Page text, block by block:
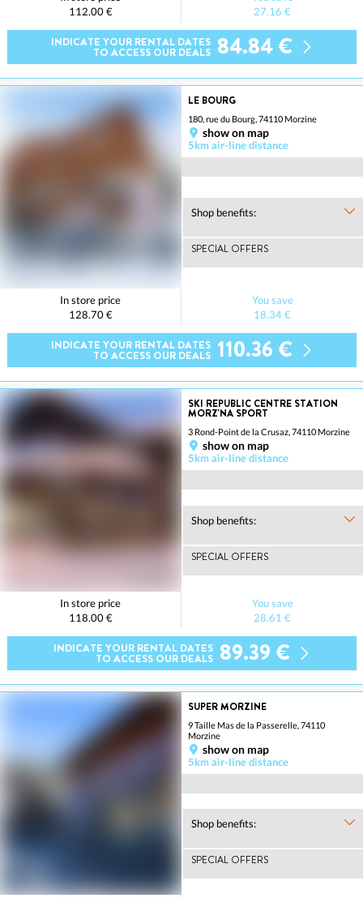
112.00 €
27.16 €
INDICATE YOUR RENTAL DATES
TO ACCESS OUR DEALS 84.84 €
LE BOURG
180, rue du Bourg, 74110 Morzine
show on map
5km air-line distance
Shop benefits:
SPECIAL OFFERS
In store price
128.70 €
You save
18.34 €
INDICATE YOUR RENTAL DATES
TO ACCESS OUR DEALS 110.36 €
SKI REPUBLIC CENTRE STATION
MORZ'NA SPORT
3 Rond-Point de la Crusaz, 74110 Morzine
show on map
5km air-line distance
Shop benefits:
SPECIAL OFFERS
In store price
118.00 €
You save
28.61 €
INDICATE YOUR RENTAL DATES
TO ACCESS OUR DEALS 89.39 €
SUPER MORZINE
9 Taille Mas de la Passerelle, 74110
Morzine
show on map
5km air-line distance
Shop benefits:
SPECIAL OFFERS